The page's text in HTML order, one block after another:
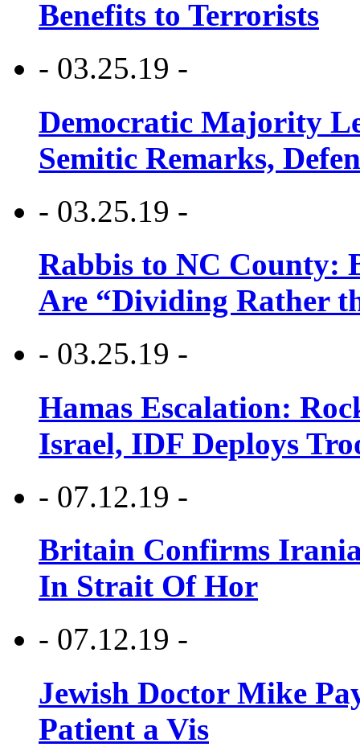
Benefits to Terrorists
- 03.25.19 -
Democratic Majority
Semitic Remarks,
- 03.25.19 -
Rabbis to NC County:
Are “Dividing Rather
- 03.25.19 -
Hamas Escalation:
Israel, IDF Deploys
- 07.12.19 -
Britain Confirms
In Strait Of Hor
- 07.12.19 -
Jewish Doctor Mike
Patient a Vis